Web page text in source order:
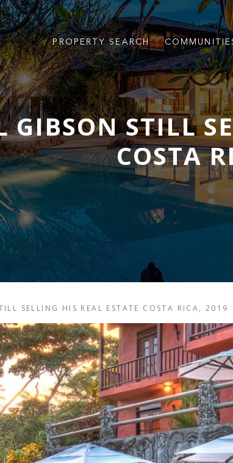
PROPERTY SEARCH
GIBSON STILL
COSTA
SELLING HIS REAL ESTATE COSTA RICA, 2019